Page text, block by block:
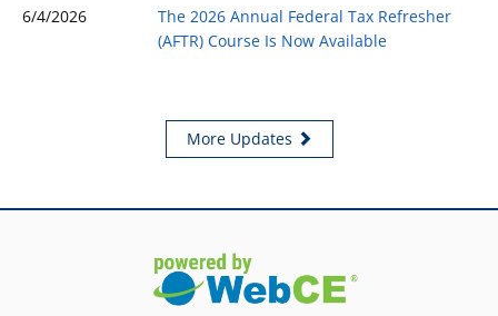
6/4/2026
The 2026 Annual Federal Tax Refresher
(AFTR) Course Is Now Available
More Updates